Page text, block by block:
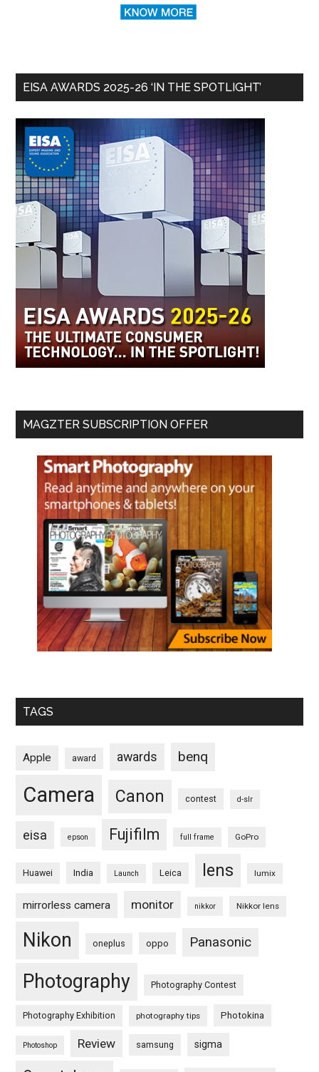
EISA AWARDS 2025-26 ‘IN THE SPOTLIGHT’
MAGZTER SUBSCRIPTION OFFER
TAGS
Apple award awards benq
Camera Canon contest d-slr
eisa epson Fujifilm full frame GoPro
Huawei India Launch Leica lens lumix
mirrorless camera monitor nikkor Nikkor lens
Nikon oneplus oppo Panasonic
Photography Photography Contest
Photography Exhibition photography tips Photokina
Photoshop Review samsung sigma